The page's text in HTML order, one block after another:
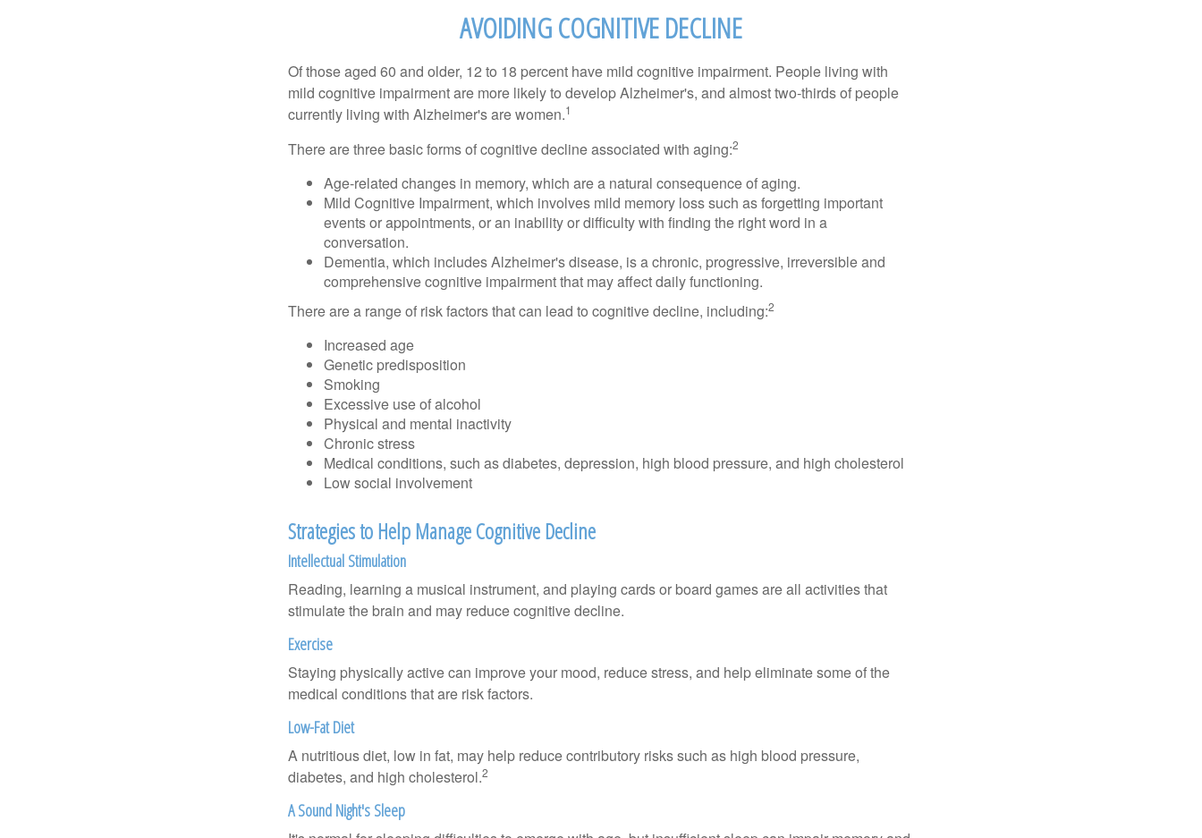
AVOIDING COGNITIVE DECLINE
Of those aged 60 and older, 12 to 18 percent have mild cognitive impairment. People living with
mild cognitive impairment are more likely to develop Alzheimer's, and almost two-thirds of people
currently living with Alzheimer's are women.1
There are three basic forms of cognitive decline associated with aging:2
Age-related changes in memory, which are a natural consequence of aging.
Mild Cognitive Impairment, which involves mild memory loss such as forgetting important
events or appointments, or an inability or difficulty with finding the right word in a
conversation.
Dementia, which includes Alzheimer's disease, is a chronic, progressive, irreversible and
comprehensive cognitive impairment that may affect daily functioning.
There are a range of risk factors that can lead to cognitive decline, including:2
Increased age
Genetic predisposition
Smoking
Excessive use of alcohol
Physical and mental inactivity
Chronic stress
Medical conditions, such as diabetes, depression, high blood pressure, and high cholesterol
Low social involvement
Strategies to Help Manage Cognitive Decline
Intellectual Stimulation
Reading, learning a musical instrument, and playing cards or board games are all activities that
stimulate the brain and may reduce cognitive decline.
Exercise
Staying physically active can improve your mood, reduce stress, and help eliminate some of the
medical conditions that are risk factors.
Low-Fat Diet
A nutritious diet, low in fat, may help reduce contributory risks such as high blood pressure,
diabetes, and high cholesterol.2
A Sound Night's Sleep